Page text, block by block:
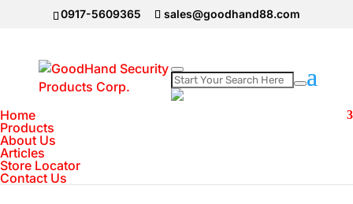
0917-5609365 sales@goodhand88.com
Home
Products
About Us
Articles
Store Locator
Contact Us
Home
2CE70DF3T-PF 2 MP ColorVu Indoor Fixed
Turret Camera